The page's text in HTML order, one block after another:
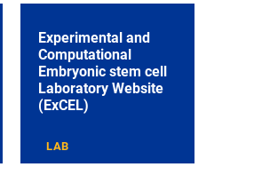
Experimental and
Computational
Embryonic stem cell
Laboratory Website
(ExCEL)
LAB